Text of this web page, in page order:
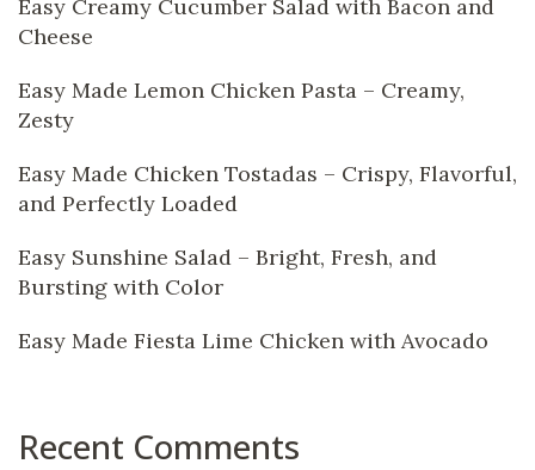
Easy Creamy Cucumber Salad with Bacon and
Cheese
Easy Made Lemon Chicken Pasta – Creamy,
Zesty
Easy Made Chicken Tostadas – Crispy, Flavorful,
and Perfectly Loaded
Easy Sunshine Salad – Bright, Fresh, and
Bursting with Color
Easy Made Fiesta Lime Chicken with Avocado
Recent Comments